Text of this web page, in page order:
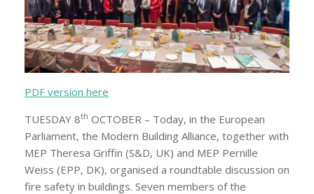
PDF version here
TUESDAY 8th OCTOBER – Today, in the European
Parliament, the Modern Building Alliance, together with
MEP Theresa Griffin (S&D, UK) and MEP Pernille
Weiss (EPP, DK), organised a roundtable discussion on
fire safety in buildings. Seven members of the